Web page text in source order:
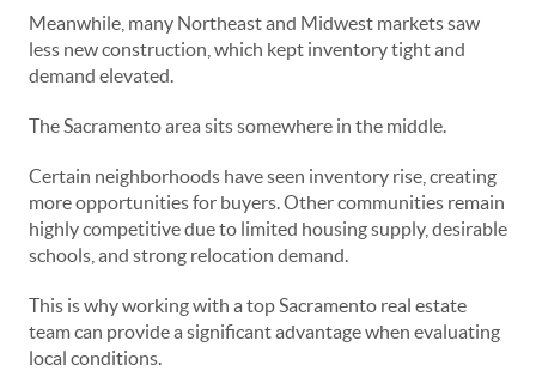
Meanwhile, many Northeast and Midwest markets saw
less new construction, which kept inventory tight and
demand elevated.
The Sacramento area sits somewhere in the middle.
Certain neighborhoods have seen inventory rise, creating
more opportunities for buyers. Other communities remain
highly competitive due to limited housing supply, desirable
schools, and strong relocation demand.
This is why working with a top Sacramento real estate
team can provide a significant advantage when evaluating
local conditions.